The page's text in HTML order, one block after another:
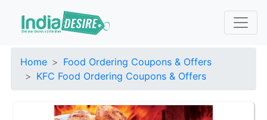
Home
Food Ordering Coupons & Offers
KFC Food Ordering Coupons & Offers